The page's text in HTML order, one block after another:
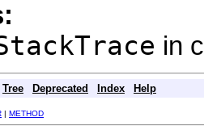
in
Tree Deprecated Index Help
METHOD